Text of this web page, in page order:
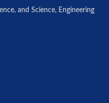
and Science, Engineering